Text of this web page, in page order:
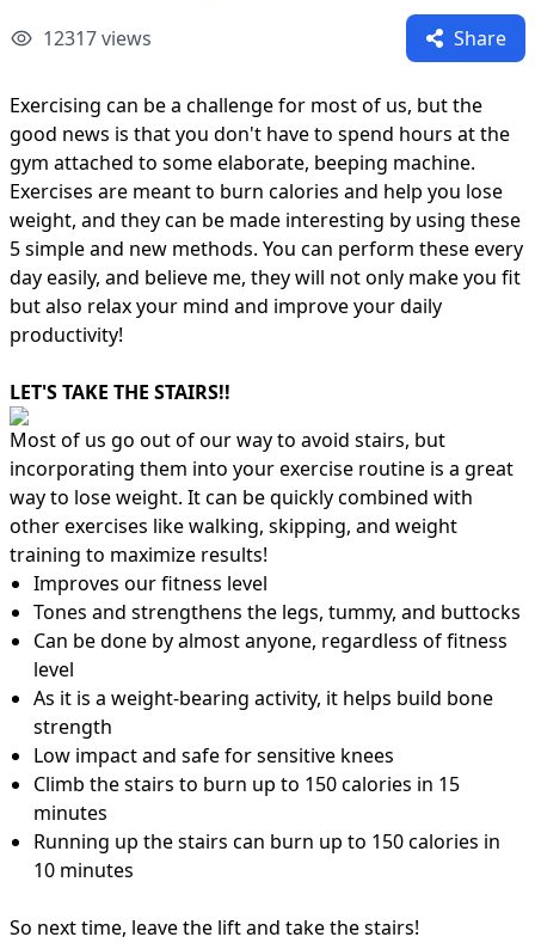
12317views Share
Exercising can be a challenge for most of us, but the
good news is that you don't have to spend hours at the
gym attached to some elaborate, beeping machine.
Exercises are meant to burn calories and help you lose
weight, and they can be made interesting by using these
5 simple and new methods. You can perform these every
day easily, and believe me, they will not only make you fit
but also relax your mind and improve your daily
productivity!
LET'S TAKE THE STAIRS!!
Most of us go out of our way to avoid stairs, but
incorporating them into your exercise routine is a great
way to lose weight. It can be quickly combined with
other exercises like walking, skipping, and weight
training to maximize results!
Improves our fitness level
Tones and strengthens the legs, tummy, and buttocks
Can be done by almost anyone, regardless of fitness
level
As it is a weight-bearing activity, it helps build bone
strength
Low impact and safe for sensitive knees
Climb the stairs to burn up to 150 calories in 15
minutes
Running up the stairs can burn up to 150 calories in
10 minutes
So next time, leave the lift and take the stairs!